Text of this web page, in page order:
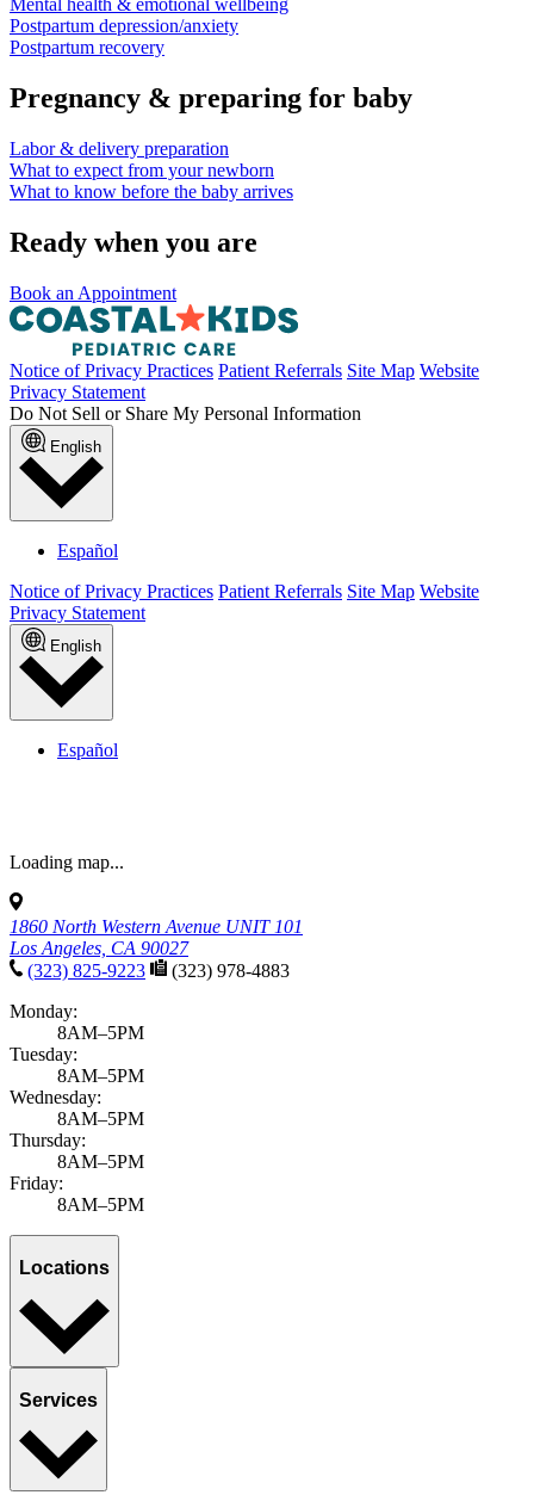
Mental health & emotional wellbeing
Postpartum depression/anxiety
Postpartum recovery
Pregnancy & preparing for baby
Labor & delivery preparation
What to expect from your newborn
What to know before the baby arrives
Ready when you are
Book an Appointment
Notice of Privacy Practices Patient Referrals Site Map Website
Privacy Statement
Do Not Sell or Share My Personal Information
English
Español
Notice of Privacy Practices Patient Referrals Site Map Website
Privacy Statement
English
Español
Loading map...
1860 North Western Avenue UNIT 101
Los Angeles, CA 90027
(323) 825-9223
(323) 978-4883
Monday:
8AM–5PM
Tuesday:
8AM–5PM
Wednesday:
8AM–5PM
Thursday:
8AM–5PM
Friday:
8AM–5PM
Locations
Services